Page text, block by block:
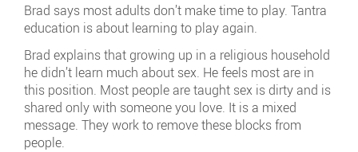
Brad says most adults don’t make time to play. Tantra
education is about learning to play again.
Brad explains that growing up in a religious household
he didn’t learn much about sex. He feels most are in
this position. Most people are taught sex is dirty and is
shared only with someone you love. It is a mixed
message. They work to remove these blocks from
people.